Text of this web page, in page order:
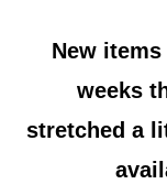
Artillery Badges
Australian Badges
Back Badges &
New
weeks
stretched a